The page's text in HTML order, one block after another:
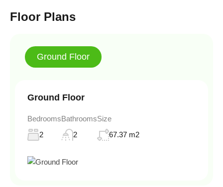
Floor Plans
Ground Floor
Ground Floor
Bedrooms
2
Bathrooms
2
Size
67.37 m2